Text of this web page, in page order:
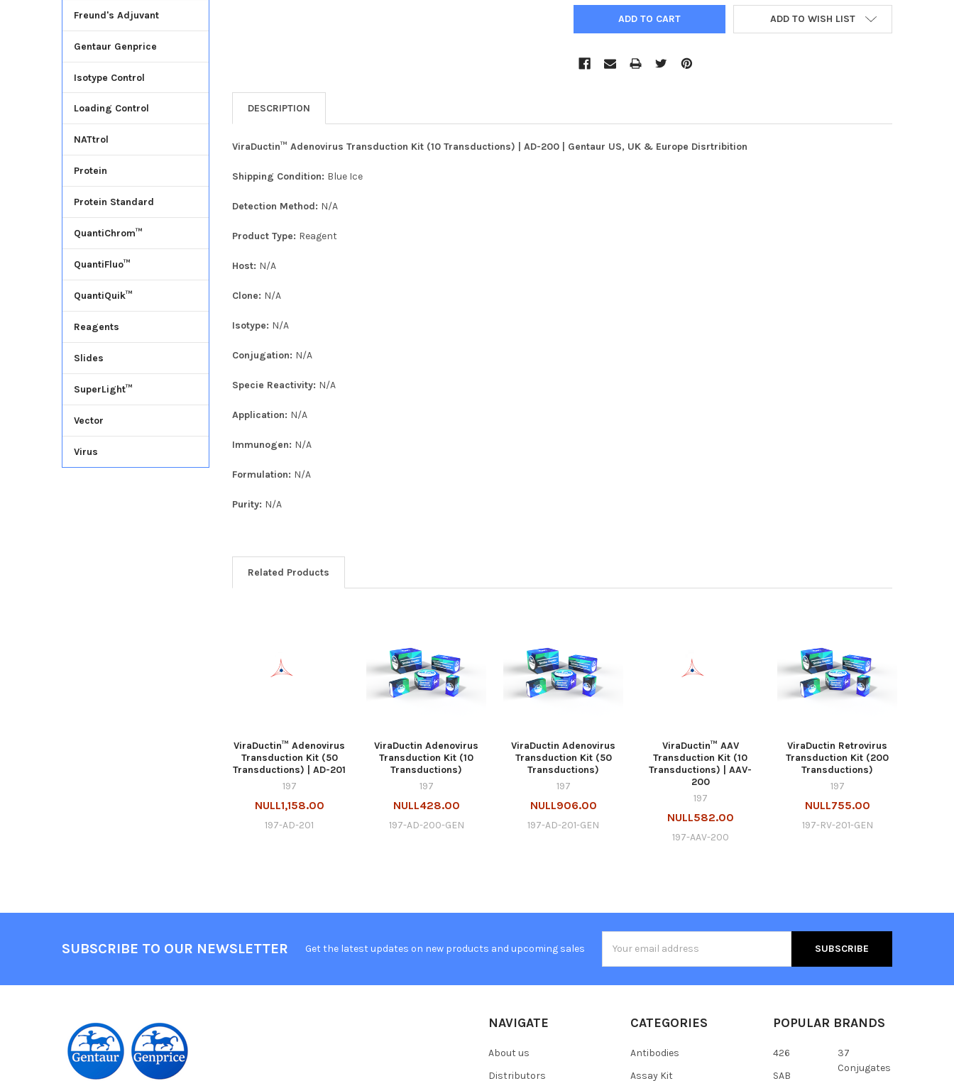
Freund's Adjuvant
Gentaur Genprice
Isotype Control
Loading Control
NATtrol
Protein
Protein Standard
QuantiChrom™
QuantiFluo™
QuantiQuik™
Reagents
Slides
SuperLight™
Vector
Virus
ADD TO WISH LIST
DESCRIPTION
ViraDuctin™ Adenovirus Transduction Kit (10 Transductions) | AD-200 | Gentaur US, UK & Europe Disrtribition
Shipping Condition: Blue Ice
Detection Method: N/A
Product Type: Reagent
Host: N/A
Clone: N/A
Isotype: N/A
Conjugation: N/A
Specie Reactivity: N/A
Application: N/A
Immunogen: N/A
Formulation: N/A
Purity: N/A
Related Products
ViraDuctin™ Adenovirus
Transduction Kit (50
Transductions) | AD-201
197
NULL1,158.00
197-AD-201
ViraDuctin Adenovirus
Transduction Kit (10
Transductions)
197
NULL428.00
197-AD-200-GEN
ViraDuctin Adenovirus
Transduction Kit (50
Transductions)
197
NULL906.00
197-AD-201-GEN
ViraDuctin™ AAV
Transduction Kit (10
Transductions) | AAV-
200
197
NULL582.00
197-AAV-200
ViraDuctin Retrovirus
Transduction Kit (200
Transductions)
197
NULL755.00
197-RV-201-GEN
SUBSCRIBE TO OUR NEWSLETTER Get the latest updates on new products and upcoming sales
Address
NAVIGATE
About us
Distributors
CATEGORIES
Antibodies
Assay Kit
POPULAR BRANDS
426
SAB
37
Conjugates